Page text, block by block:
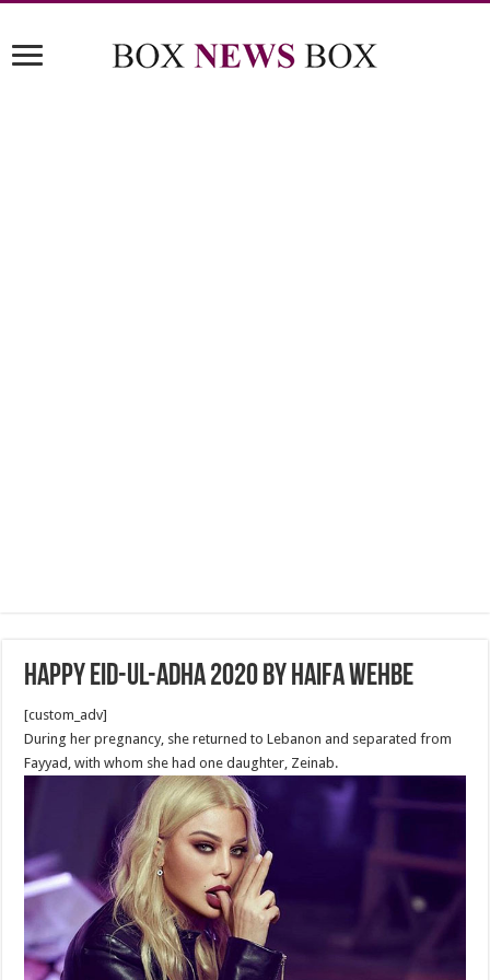
Happy Eid-ul-Adha 2020 by Haifa Wehbe
[custom_adv]
During her pregnancy, she returned to Lebanon and separated from
Fayyad, with whom she had one daughter, Zeinab.